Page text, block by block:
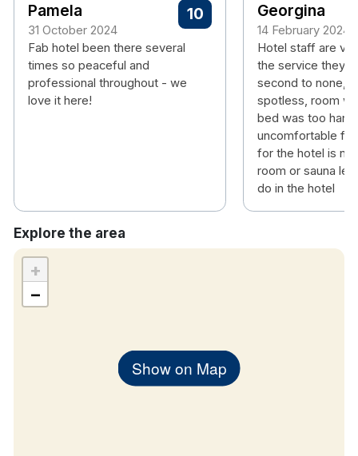
Pamela
31 October 2024
10
Fab hotel been there several
times so peaceful and
professional throughout - we
love it here!
Georgina
14 February 2024
Hotel staff are
the service they
second to none,
spotless, room
bed was too hard
uncomfortable
for the hotel is no
room or sauna
do in the hotel
Explore the area
Show on Map
+
−